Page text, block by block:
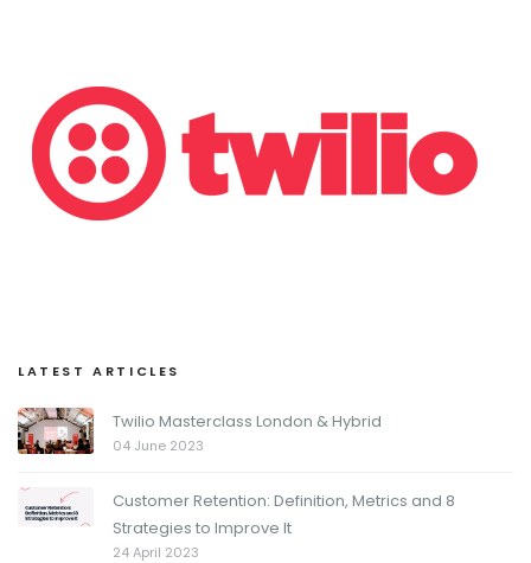
LATEST ARTICLES
Twilio Masterclass London & Hybrid
04 June 2023
Customer Retention: Definition, Metrics and 8
Strategies to Improve It
24 April 2023